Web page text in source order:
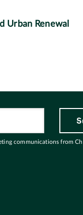
Urban Renewal
communications from